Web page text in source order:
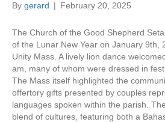
By gerard | February 20, 2025
The Church of the Good Shepherd
of the Lunar New Year on January 9th,
Unity Mass. A lively lion dance
am, many of whom were dressed in
The Mass itself highlighted the
offertory gifts presented by couples
languages spoken within the parish.
blend of cultures, featuring both a